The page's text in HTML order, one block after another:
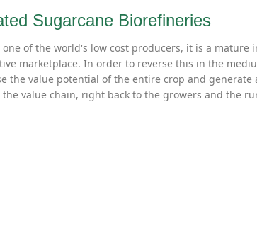
Sugarcane Biorefineries
of the world's low cost producers, it is a mature
marketplace. In order to reverse this in the
the value potential of the entire crop and
value chain, right back to the growers and the